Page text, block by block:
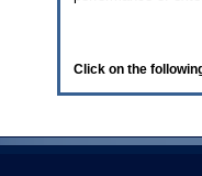
Click on the